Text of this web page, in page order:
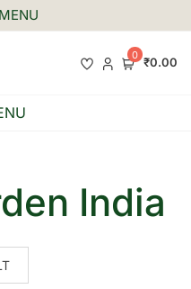
0 ₹0.00
India